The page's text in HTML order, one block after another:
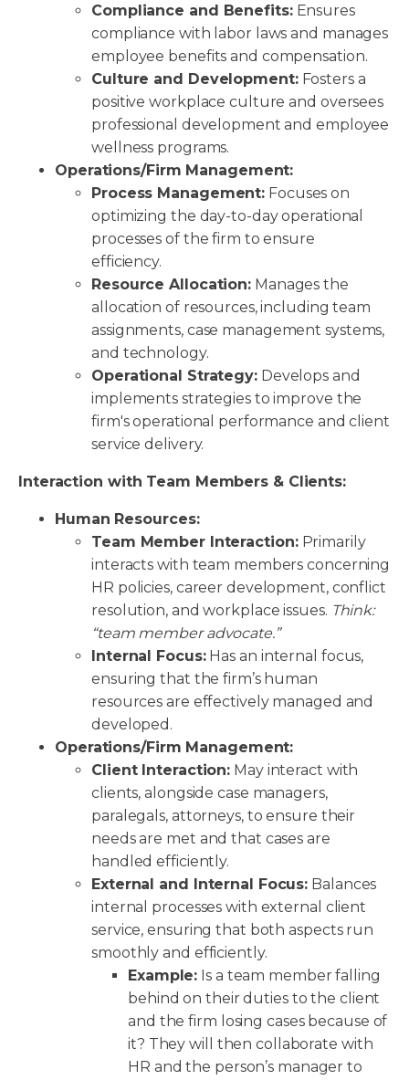
Compliance and Benefits:Ensures
compliance with labor laws and manages
employee benefits and compensation.
Culture and Development:Fosters a
positive workplace culture and oversees
professional development and employee
wellness programs.
Operations/Firm Management:
Process Management: Focuses on
optimizing the day-to-day operational
processes of the firm to ensure
efficiency.
Resource Allocation: Manages the
allocation of resources, including team
assignments, case management systems,
and technology.
Operational Strategy:Develops and
implements strategies to improve the
firm's operational performance and client
service delivery.
Interaction with Team Members & Clients:
Human Resources:
Team Member Interaction:Primarily
interacts with team members concerning
HR policies, career development, conflict
resolution, and workplace issues. Think:
“team member advocate.”
Internal Focus:Has an internal focus,
ensuring that the firm’s human
resources are effectively managed and
developed.
Operations/Firm Management:
Client Interaction: May interact with
clients, alongside case managers,
paralegals, attorneys, to ensure their
needs are met and that cases are
handled efficiently.
External and Internal Focus: Balances
internal processes with external client
service, ensuring that both aspects run
smoothly and efficiently.
Example: Is a team member falling
behind on their duties to the client
and the firm losing cases because of
it? They will then collaborate with
HR and the person’s manager to